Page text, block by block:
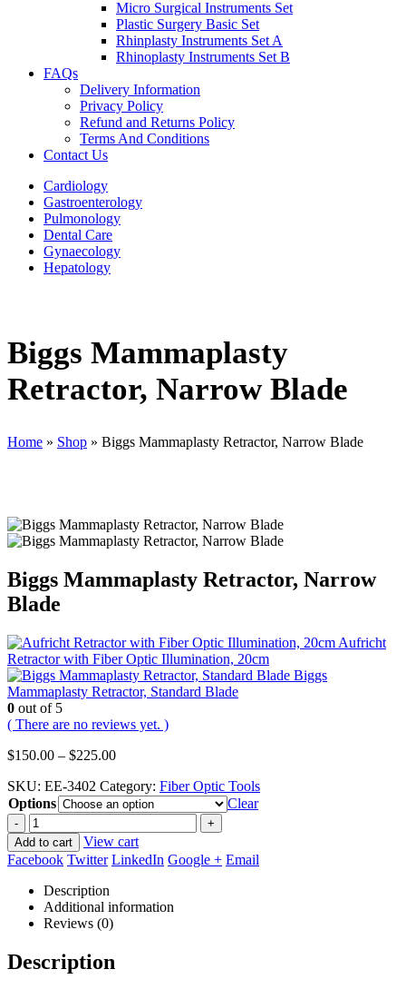
Micro Surgical Instruments Set
Plastic Surgery Basic Set
Rhinplasty Instruments Set A
Rhinoplasty Instruments Set B
FAQs
Delivery Information
Privacy Policy
Refund and Returns Policy
Terms And Conditions
Contact Us
Cardiology
Gastroenterology
Pulmonology
Dental Care
Gynaecology
Hepatology
Biggs Mammaplasty
Retractor, Narrow Blade
Home » Shop » Biggs Mammaplasty Retractor, Narrow Blade
Biggs Mammaplasty Retractor, Narrow
Blade
Aufricht
Retractor with Fiber Optic Illumination, 20cm
Biggs
Mammaplasty Retractor, Standard Blade
0 out of 5
( There are no reviews yet. )
$150.00 – $225.00Price
$150.00
through
$225.00
SKU: EE-3402 Category: Fiber Optic Tools
Options
Clear
-
+
Add to cart
View cart
Facebook Twitter LinkedIn Google + Email
Description
Additional information
Reviews (0)
Description